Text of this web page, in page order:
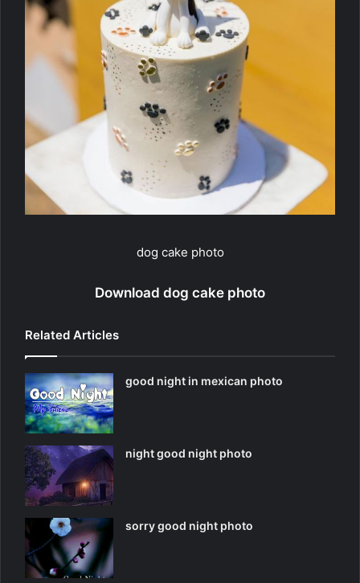
dog cake photo
Download dog cake photo
Related Articles
good night in mexican photo
night good night photo
sorry good night photo